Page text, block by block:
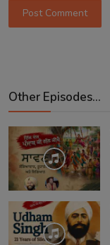
Post Comment
Other Episodes...